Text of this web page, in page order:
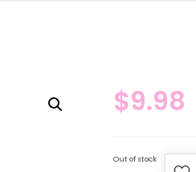
$9.98
Out of stock